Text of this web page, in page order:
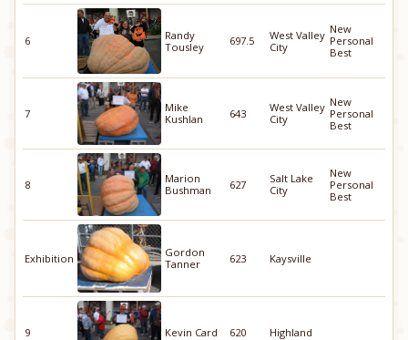
6
Randy
Tousley
697.5
West Valley
City
New
Personal
Best
7
Mike
Kushlan
643
West Valley
City
New
Personal
Best
8
Marion
Bushman
627
Salt Lake
City
New
Personal
Best
Exhibition
Gordon
Tanner
623 Kaysville
9 Kevin Card 620 Highland